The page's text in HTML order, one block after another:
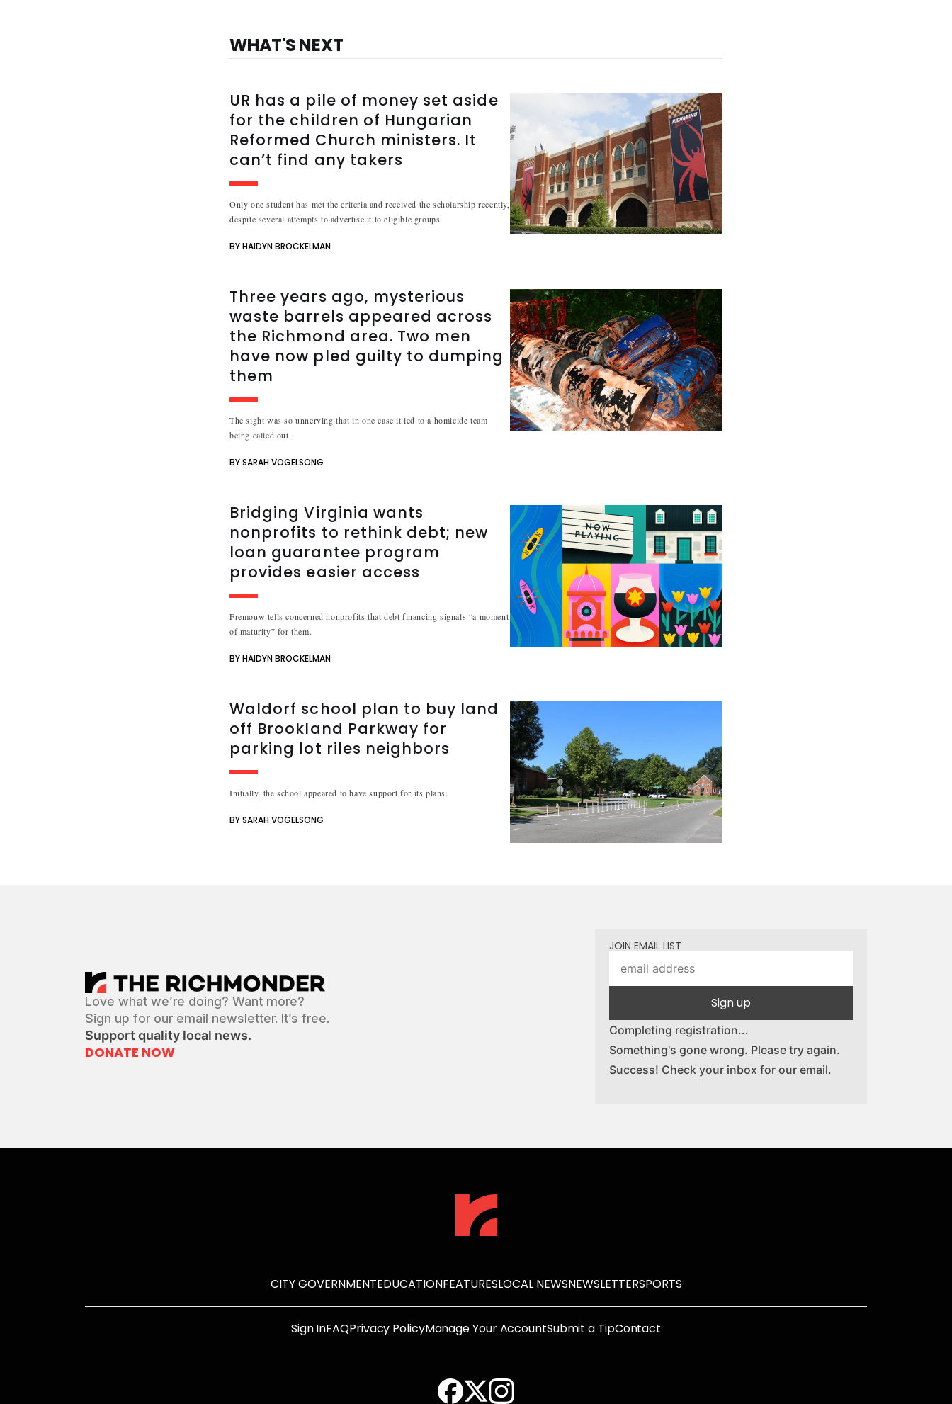
WHAT'S NEXT
UR has a pile of money set aside
for the children of Hungarian
Reformed Church ministers. It
can’t find any takers
Only one student has met the criteria and received the scholarship recently,
despite several attempts to advertise it to eligible groups.
BY HAIDYN BROCKELMAN
Three years ago, mysterious
waste barrels appeared across
the Richmond area. Two men
have now pled guilty to dumping
them
The sight was so unnerving that in one case it led to a homicide team
being called out.
BY SARAH VOGELSONG
Bridging Virginia wants
nonprofits to rethink debt; new
loan guarantee program
provides easier access
Fremouw tells concerned nonprofits that debt financing signals “a moment
of maturity” for them.
BY HAIDYN BROCKELMAN
Waldorf school plan to buy land
off Brookland Parkway for
parking lot riles neighbors
Initially, the school appeared to have support for its plans.
BY SARAH VOGELSONG
Love what we’re doing? Want more?
Sign up for our email newsletter. It’s free.
Support quality local news.
DONATE NOW
JOIN EMAIL LIST
Sign up
Completing registration...
Something's gone wrong. Please try again.
Success! Check your inbox for our email.
CITY GOVERNMENTEDUCATIONFEATURESLOCAL NEWSNEWSLETTERSPORTS
Sign InFAQPrivacy PolicyManage Your AccountSubmit a TipContact